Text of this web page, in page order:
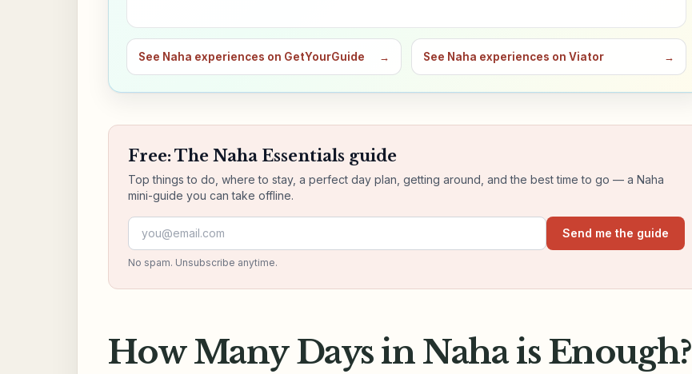
See Naha experiences on GetYourGuide → See Naha experiences on Viator →
Free: The Naha Essentials guide
Top things to do, where to stay, a perfect day plan, getting around, and the best time to go — a Naha
mini-guide you can take offline.
Email address Send me the guide
No spam. Unsubscribe anytime.
How Many Days in Naha is Enough?